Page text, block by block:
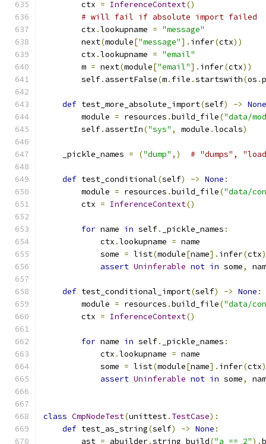
        ctx
= InferenceContext()
# will fail if absolute import failed
        ctx
.lookupname = "message"
        next
(module["message"]. infer(ctx))
        ctx
.lookupname = "email"
        m
= next(module["email"]. infer(ctx))
        self
. assertFalse(m. file .startswith(os .
def test_more_absolute_import(self) -> None
        module
= resources .build_file("data/
        self
. assertIn("sys" , module .locals)
    _pickle_names
= ("dump" ,) # "dumps",
def test_conditional(self) -> None :
        module
= resources .build_file("data/
        ctx
= InferenceContext()
for name in self. _pickle_names :
            ctx
.lookupname = name
            some
= list(module[name]. infer(ctx
assert Uninferable not in some,
def test_conditional_import(self) -> None :
        module
= resources .build_file("data/
        ctx
= InferenceContext()
for name in self. _pickle_names :
            ctx
.lookupname = name
            some
= list(module[name]. infer(ctx
assert Uninferable not in some,
class CmpNodeTest(unittest. TestCase):
def test_as_string(self) -> None :
        ast
= abuilder.string_build("a == 2").